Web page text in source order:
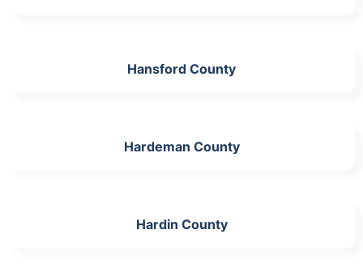
Hansford County
Hardeman County
Hardin County